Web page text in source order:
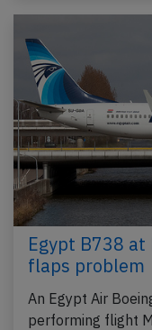
Egypt B738
flaps problem
An Egypt Air
performing flight